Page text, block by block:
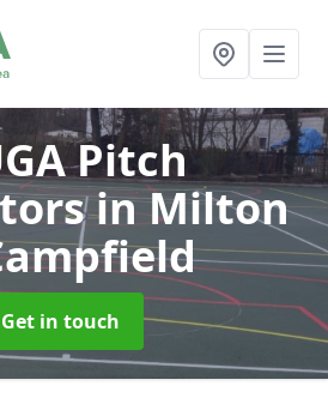
Pitch
in Milton
Get in touch